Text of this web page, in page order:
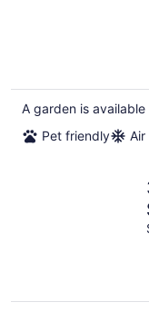
A garden is
Pet friendly
Air